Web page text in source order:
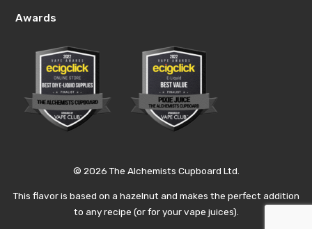
Awards
© 2026 The Alchemists Cupboard Ltd.
This flavor is based on a hazelnut and makes the perfect addition
to any recipe (or for your vape juices).